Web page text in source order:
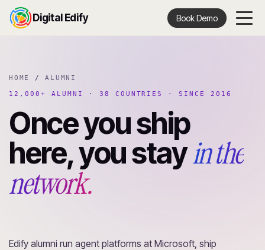
Digital Edify Book Demo
HOME / ALUMNI
12,000+ ALUMNI · 38 COUNTRIES · SINCE 2016
Once you ship
here, you stayin the
network.
Edify alumni run agent platforms at Microsoft, ship